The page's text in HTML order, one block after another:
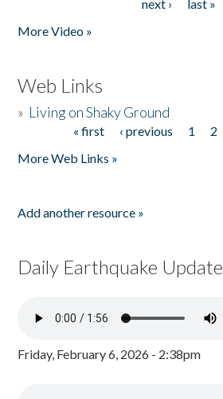
next ›
last »
More Video »
Web Links
» Living on Shaky Ground
« first ‹ previous 1 2
More Web Links »
Add another resource »
Daily Earthquake Update
Friday, February 6, 2026 - 2:38pm